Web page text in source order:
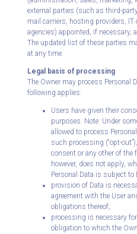
external parties (such as third-
mail carriers, hosting providers,
agencies) appointed, if necessary,
The updated list of these parties
at any time.
Legal basis of processing
The Owner may process Personal
following applies:
Users have given their
purposes. Note: Under
allowed to process
such processing (“opt-
consent or any other of the
however, does not apply,
Personal Data is subject to
provision of Data is
agreement with the User
obligations thereof;
processing is necessary
obligation to which the